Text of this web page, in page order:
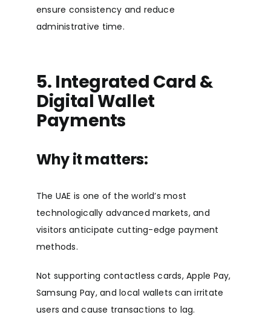
ensure consistency and reduce
administrative time.
5. Integrated Card &
Digital Wallet
Payments
Why it matters:
The UAE is one of the world’s most
technologically advanced markets, and
visitors anticipate cutting-edge payment
methods.
Not supporting contactless cards, Apple Pay,
Samsung Pay, and local wallets can irritate
users and cause transactions to lag.